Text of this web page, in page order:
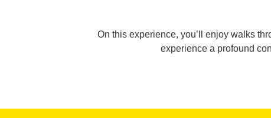
On this experience, you’ll enjoy walks
experience a profound